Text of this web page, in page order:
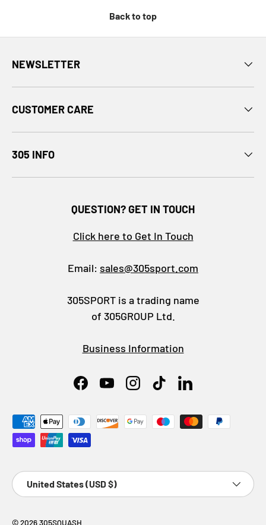
Back to top
NEWSLETTER
CUSTOMER CARE
305 INFO
QUESTION? GET IN TOUCH
Click here to Get In Touch
Email: sales@305sport.com
305SPORT is a trading name
of 305GROUP Ltd.
Business Information
FacebookYouTubeInstagram
TikTokLinkedIn
Payment methods accepted
Country/Region
United States (USD $)
© 2026305SQUASH